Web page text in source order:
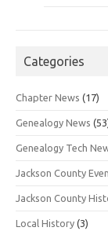
Categories
Chapter News (17)
Genealogy News
Genealogy Tech
Jackson County
Jackson County
Local History (3)